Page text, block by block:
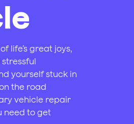
life’s great joys,
yourself stuck in
the road
vehicle repair
need to get